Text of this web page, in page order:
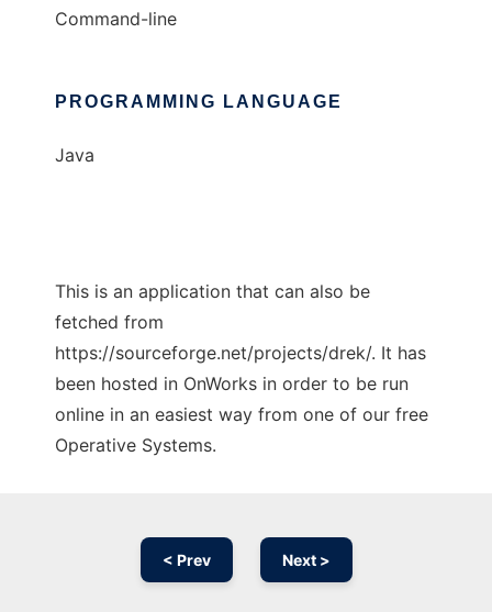
Command-line
PROGRAMMING LANGUAGE
Java
This is an application that can also be
fetched from
https://sourceforge.net/projects/drek/. It has
been hosted in OnWorks in order to be run
online in an easiest way from one of our free
Operative Systems.
< Prev Next >